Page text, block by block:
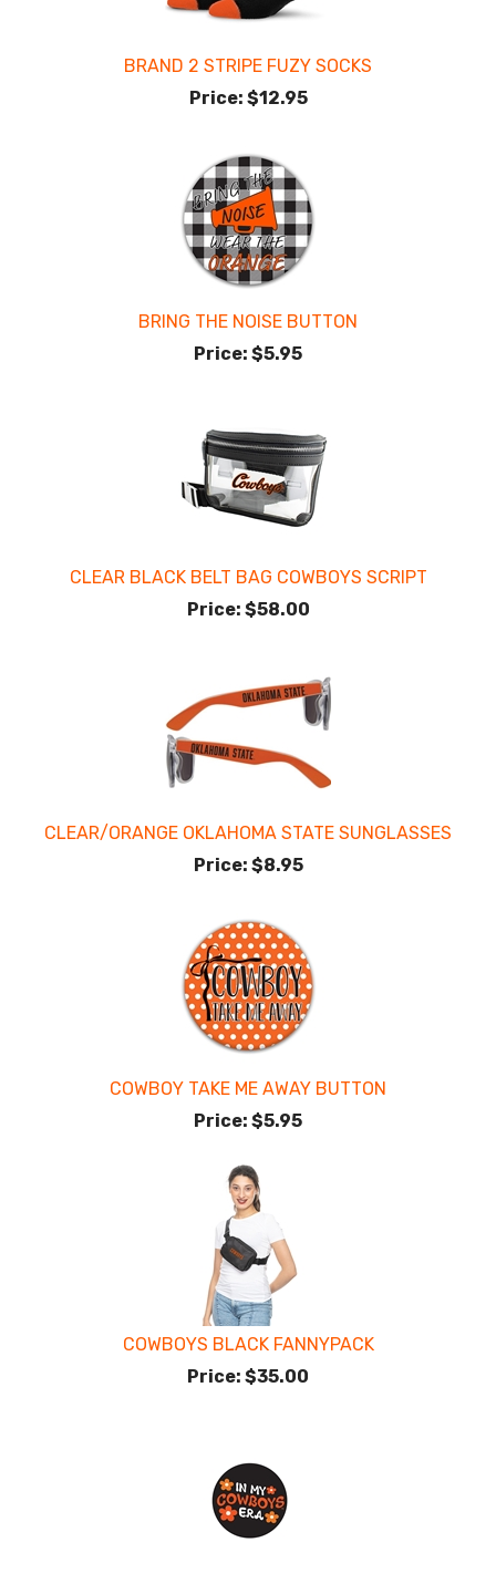
BRAND 2 STRIPE FUZY SOCKS
Price: $12.95
BRING THE NOISE BUTTON
Price: $5.95
CLEAR BLACK BELT BAG COWBOYS SCRIPT
Price: $58.00
CLEAR/ORANGE OKLAHOMA STATE SUNGLASSES
Price: $8.95
COWBOY TAKE ME AWAY BUTTON
Price: $5.95
COWBOYS BLACK FANNYPACK
Price: $35.00